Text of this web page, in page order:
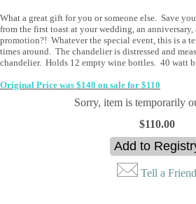
What a great gift for you or someone else. Save
from the first toast at your wedding, an anniversary,
promotion?! Whatever the special event, this is a
times around. The chandelier is distressed and
chandelier. Holds 12 empty wine bottles. 40 watt
Original Price was $148 on sale for $110
Sorry, item is temporarily
$110.00
Tell a Friend